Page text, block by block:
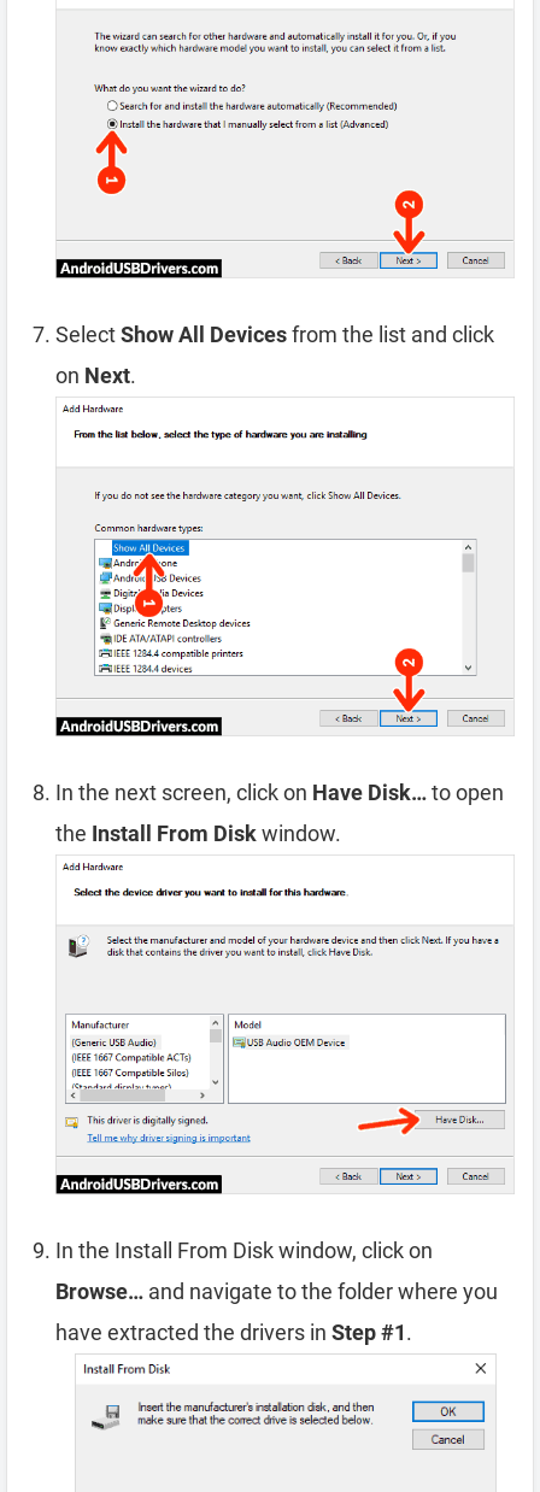
SelectShow All Devicesfrom the list and click
on Next.
In the next screen, click on Have Disk…to open
the Install From Diskwindow.
In the Install From Disk window, click on
Browse… and navigate to the folder where you
have extracted the drivers in Step #1.